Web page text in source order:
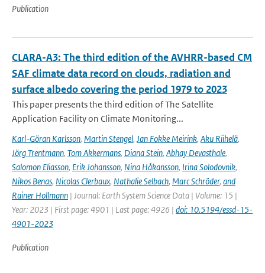
Publication
CLARA-A3: The third edition of the AVHRR-based CM
SAF climate data record on clouds, radiation and
surface albedo covering the period 1979 to 2023
This paper presents the third edition of The Satellite
Application Facility on Climate Monitoring...
Karl-Göran Karlsson, Martin Stengel, Jan Fokke Meirink, Aku Riihelä,
Jörg Trentmann, Tom Akkermans, Diana Stein, Abhay Devasthale,
Salomon Eliasson, Erik Johansson, Nina Håkansson, Irina Solodovnik,
Nikos Benas, Nicolas Clerbaux, Nathalie Selbach, Marc Schröder, and
Rainer Hollmann | Journal: Earth System Science Data | Volume: 15 |
Year: 2023 | First page: 4901 | Last page: 4926 | doi: 10.5194/essd-15-
4901-2023
Publication